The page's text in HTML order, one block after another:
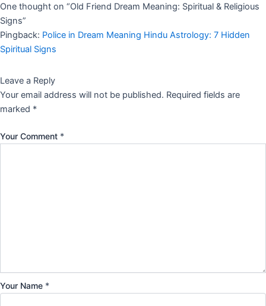
One thought on “Old Friend Dream Meaning: Spiritual & Religious
Signs”
Pingback: Police in Dream Meaning Hindu Astrology: 7 Hidden
Spiritual Signs
Leave a Reply
Your email address will not be published. Required fields are
marked *
Your Comment *
Your Name *